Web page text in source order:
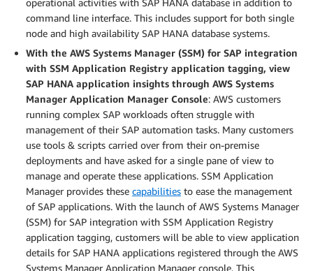
command line interface. This includes support for both single
node and high availability SAP HANA database systems.
With the AWS Systems Manager (SSM) for SAP integration
with SSM Application Registry application tagging, view
SAP HANA application insights through AWS Systems
Manager Application Manager Console: AWS customers
running complex SAP workloads often struggle with
management of their SAP automation tasks. Many customers
use tools & scripts carried over from their on-premise
deployments and have asked for a single pane of view to
manage and operate these applications. SSM Application
Manager provides these capabilities to ease the management
of SAP applications. With the launch of AWS Systems Manager
(SSM) for SAP integration with SSM Application Registry
application tagging, customers will be able to view application
details for SAP HANA applications registered through the AWS
Systems Manager Application Manager console. This